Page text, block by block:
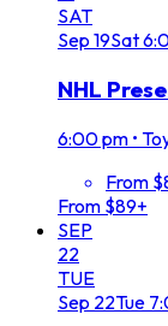
SAT
Sep 19Sat
NHL
6:00 pm •
From
From $89+
SEP
22
TUE
Sep 22Tue